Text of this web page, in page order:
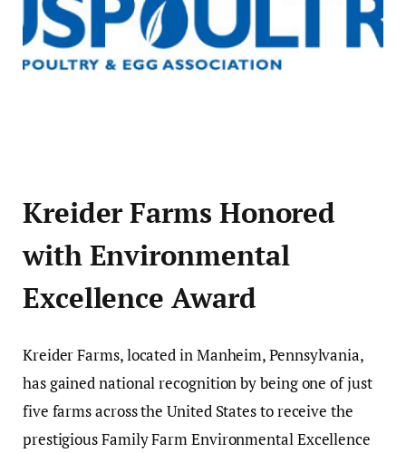
Kreider Farms Honored
with Environmental
Excellence Award
Kreider Farms, located in Manheim, Pennsylvania,
has gained national recognition by being one of just
five farms across the United States to receive the
prestigious Family Farm Environmental Excellence